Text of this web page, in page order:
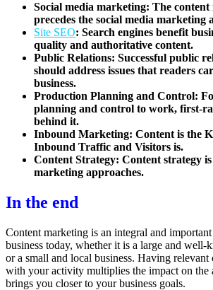
Social media marketing: The
precedes the social media marketing
Site SEO: Search engines benefit
quality and authoritative content.
Public Relations: Successful public
should address issues that readers
business.
Production Planning and Control:
planning and control to work, first-
behind it.
Inbound Marketing: Content is the
Inbound Traffic and Visitors is.
Content Strategy: Content strategy
marketing approaches.
In the end
Content marketing is an integral and
business today, whether it is a large and well-
or a small and local business. Having relevant
with your activity multiplies the impact on the
brings you closer to your business goals.